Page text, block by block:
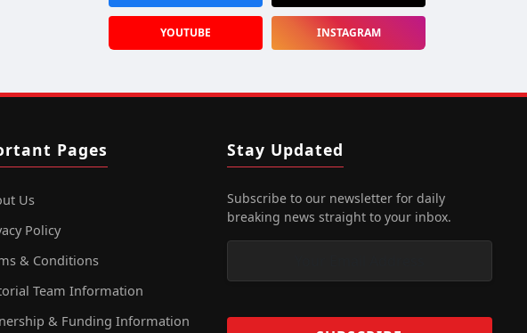
YOUTUBE INSTAGRAM
Pages
Us
Policy
& Conditions
Team Information
& Funding Information
Stay Updated
Subscribe to our newsletter for daily
breaking news straight to your inbox.